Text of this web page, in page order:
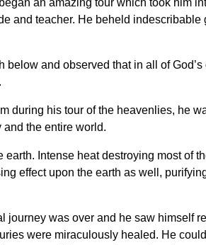
an amazing tour which took him
and teacher. He beheld indescribable
below and observed that in all of
during his tour of the heavenlies, he
the entire world.
Intense heat destroying most of
effect upon the earth as well,
journey was over and he saw himself
were miraculously healed. He